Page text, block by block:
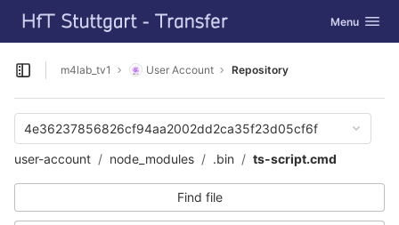
Skip to content
GitLab Toggle
Menu
Open sidebar
m4lab_tv1 User Account Repository
4e36237856826cf94aa2002dd2ca35f23d05cf6f
user-account
node_modules .bin ts-script.cmd
Find file